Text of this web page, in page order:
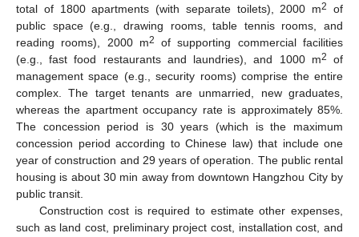
total of 1800 apartments (with separate toilets), 2000 m2
of
public space (e.g., drawing rooms, table tennis rooms, and
reading rooms), 2000 m2
of supporting commercial facilities
(e.g., fast food restaurants and laundries), and 1000 m2
of
management space (e.g., security rooms) comprise the entire
complex. The target tenants are unmarried, new graduates,
whereas the apartment occupancy rate is approximately 85%.
The concession period is 30 years (which is the maximum
concession period according to Chinese law) that include one
year of construction and 29 years of operation. The public rental
housing is about 30 min away from downtown Hangzhou City by
public transit.
Construction cost is required to estimate other expenses,
such as land cost, preliminary project cost, installation cost, and
11. May
12. May
13. May
14. May
15. May
16. May
17. May
18. May
19. May
21. May
22. May
23. May
24. May
25. May
26. May
27. May
28. May
29. May
31. May
1. Jun
2. Jun
3. Jun
4. Jun
5. Jun
6. Jun
7. Jun
8. Jun
10. Jun
11. Jun
12. Jun
13. Jun
14. Jun
15. Jun
16. Jun
17. Jun
18. Jun
20. Jun
21. Jun
22. Jun
23. Jun
24. Jun
25. Jun
26. Jun
27. Jun
28. Jun
30. Jun
1. Jul
2. Jul
3. Jul
4. Jul
5. Jul
6. Jul
7. Jul
8. Jul
10. Jul
11. Jul
12. Jul
13. Jul
14. Jul
15. Jul
16. Jul
17. Jul
18. Jul
20. Jul
21. Jul
22. Jul
23. Jul
24. Jul
25. Jul
26. Jul
27. Jul
28. Jul
30. Jul
31. Jul
1. Aug
2. Aug
3. Aug
4. Aug
5. Aug
6. Aug
7. Aug